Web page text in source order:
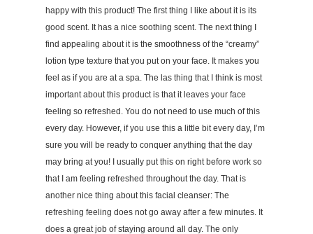
happy with this product! The first thing I like about it is its
good scent. It has a nice soothing scent. The next thing I
find appealing about it is the smoothness of the “creamy”
lotion type texture that you put on your face. It makes you
feel as if you are at a spa. The las thing that I think is most
important about this product is that it leaves your face
feeling so refreshed. You do not need to use much of this
every day. However, if you use this a little bit every day, I’m
sure you will be ready to conquer anything that the day
may bring at you! I usually put this on right before work so
that I am feeling refreshed throughout the day. That is
another nice thing about this facial cleanser: The
refreshing feeling does not go away after a few minutes. It
does a great job of staying around all day. The only